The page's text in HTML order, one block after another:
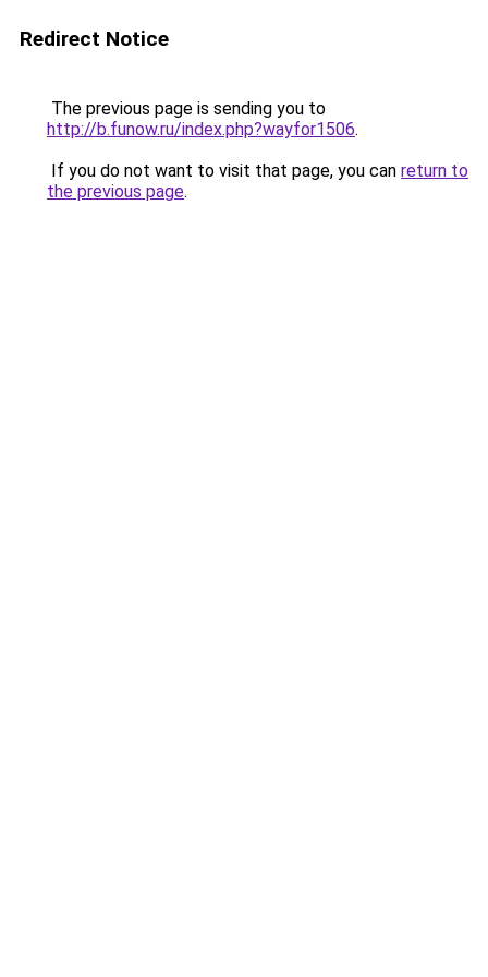
Redirect Notice
The previous page is sending you to
http://b.funow.ru/index.php?wayfor1506.
If you do not want to visit that page, you can return to
the previous page.